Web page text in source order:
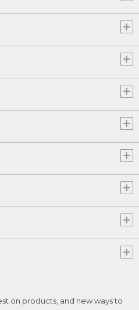
on products, and new ways to